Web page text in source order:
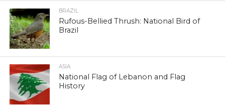
BRAZIL
Rufous-Bellied Thrush: National Bird of
Brazil
ASIA
National Flag of Lebanon and Flag
History